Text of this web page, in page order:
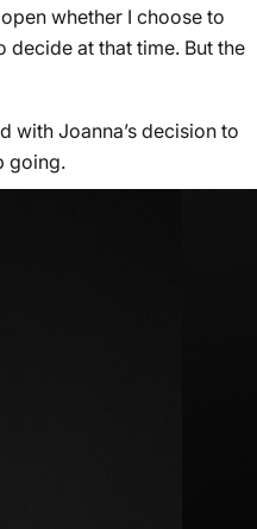
whether I choose to
decide at that time. But the
with Joanna’s decision to
going.